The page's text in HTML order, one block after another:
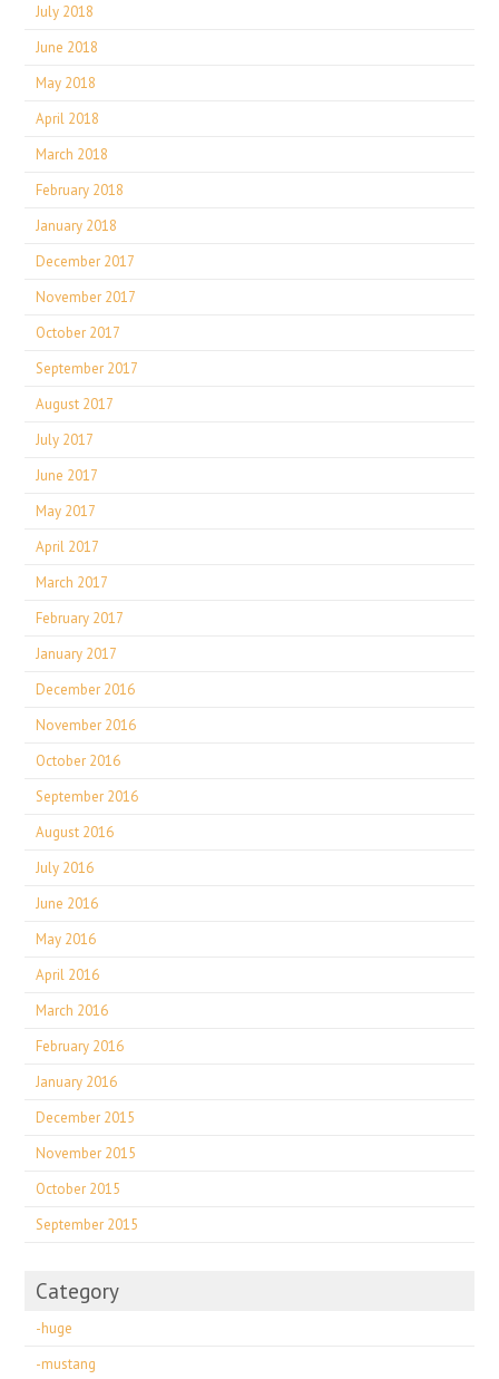
July 2018
June 2018
May 2018
April 2018
March 2018
February 2018
January 2018
December 2017
November 2017
October 2017
September 2017
August 2017
July 2017
June 2017
May 2017
April 2017
March 2017
February 2017
January 2017
December 2016
November 2016
October 2016
September 2016
August 2016
July 2016
June 2016
May 2016
April 2016
March 2016
February 2016
January 2016
December 2015
November 2015
October 2015
September 2015
Category
-huge
-mustang